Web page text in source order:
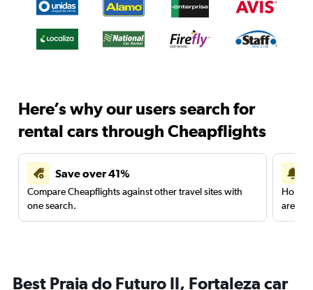
Here’s why our users search for
rental cars through Cheapflights
Save over 41%
Compare Cheapflights against other travel sites with
one search.
are
Best Praia do Futuro II, Fortaleza car